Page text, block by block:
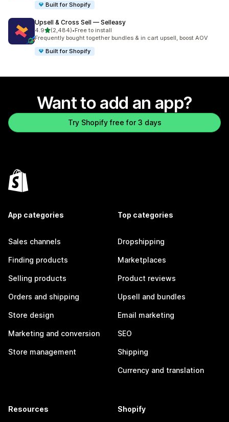
Built for Shopify
Upsell & Cross Sell — Selleasy
4.9out of 5 stars
(2,484)
2484 total reviews
•Free to install
Frequently bought together bundles & in cart upsell, boost AOV
Built for Shopify
Want to add an app?
Try Shopify free for 3 days
App categories
Sales channels
Finding products
Selling products
Orders and shipping
Store design
Marketing and conversion
Store management
Top categories
Dropshipping
Marketplaces
Product reviews
Upsell and bundles
Email marketing
SEO
Shipping
Currency and translation
Resources Shopify